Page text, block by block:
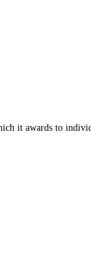
it awards to